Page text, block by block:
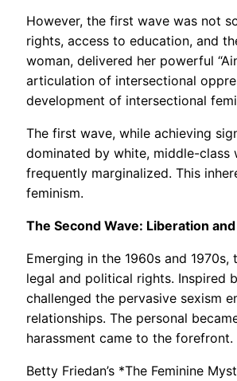
However, the first wave was not
rights, access to education, and
woman, delivered her powerful
articulation of intersectional
development of intersectional
The first wave, while achieving
dominated by white, middle-
frequently marginalized. This
feminism.
The Second Wave: Liberation
Emerging in the 1960s and
legal and political rights. Inspired
challenged the pervasive sexism
relationships. The personal
harassment came to the forefront.
Betty Friedan’s *The Feminine